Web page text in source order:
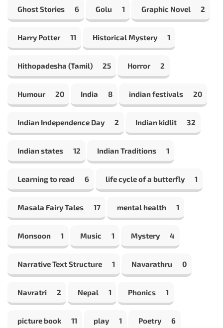
Ghost Stories 6 Golu 1 Graphic Novel 2
Harry Potter 11 Historical Mystery 1
Hithopadesha (Tamil) 25 Horror 2
Humour 20 India 8 indian festivals 20
Indian Independence Day 2 Indian kidlit 32
Indian states 12 Indian Traditions 1
Learning to read 6 life cycle of a butterfly 1
Masala Fairy Tales 17 mental health 1
Monsoon 1 Music 1 Mystery 4
Narrative Text Structure 1 Navarathru 0
Navratri 2 Nepal 1 Phonics 1
picture book 11 play 1 Poetry 6